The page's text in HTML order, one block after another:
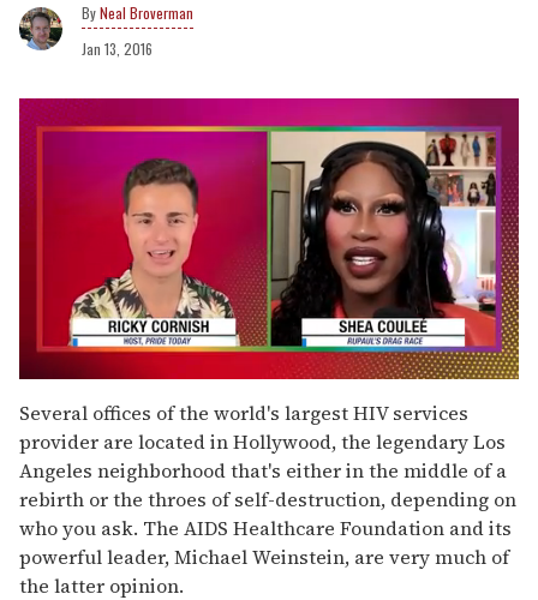
Neal Broverman
Jan 13, 2016
seconds
of
2
minutes,
13
seconds
Several offices of the world's largest HIV services
provider are located in Hollywood, the legendary Los
Angeles neighborhood that's either in the middle of a
rebirth or the throes of self-destruction, depending on
who you ask. The AIDS Healthcare Foundation and its
powerful leader, Michael Weinstein, are very much of
the latter opinion.